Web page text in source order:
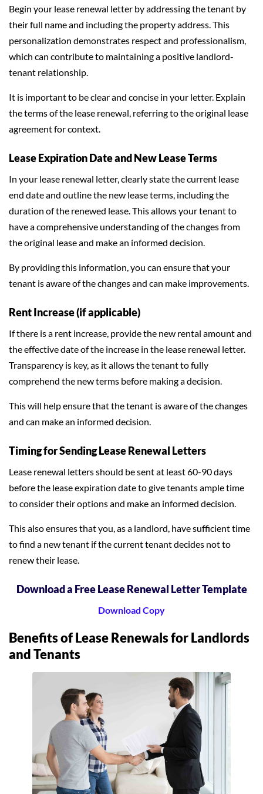
Begin your lease renewal letter by addressing the tenant by
their full name and including the property address. This
personalization demonstrates respect and professionalism,
which can contribute to maintaining a positive landlord-
tenant relationship.
It is important to be clear and concise in your letter. Explain
the terms of the lease renewal, referring to the original lease
agreement for context.
Lease Expiration Date and New Lease Terms
In your lease renewal letter, clearly state the current lease
end date and outline the new lease terms, including the
duration of the renewed lease. This allows your tenant to
have a comprehensive understanding of the changes from
the original lease and make an informed decision.
By providing this information, you can ensure that your
tenant is aware of the changes and can make improvements.
Rent Increase (if applicable)
If there is a rent increase, provide the new rental amount and
the effective date of the increase in the lease renewal letter.
Transparency is key, as it allows the tenant to fully
comprehend the new terms before making a decision.
This will help ensure that the tenant is aware of the changes
and can make an informed decision.
Timing for Sending Lease Renewal Letters
Lease renewal letters should be sent at least 60-90 days
before the lease expiration date to give tenants ample time
to consider their options and make an informed decision.
This also ensures that you, as a landlord, have sufficient time
to find a new tenant if the current tenant decides not to
renew their lease.
Download a Free Lease Renewal Letter Template
Download Copy
Benefits of Lease Renewals for Landlords
and Tenants